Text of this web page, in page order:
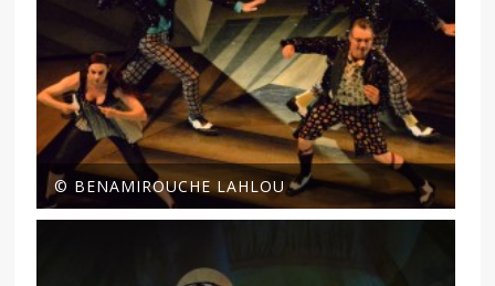
© BENAMIROUCHE LAHLOU